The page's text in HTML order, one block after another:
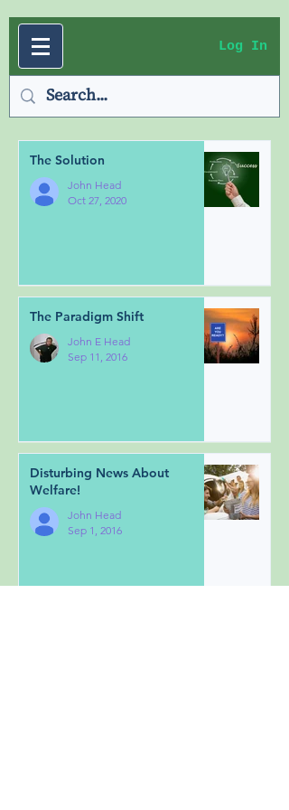
Log In
The Solution
John Head
Oct 27, 2020
The Paradigm Shift
John E Head
Sep 11, 2016
Disturbing News About
Welfare!
John Head
Sep 1, 2016